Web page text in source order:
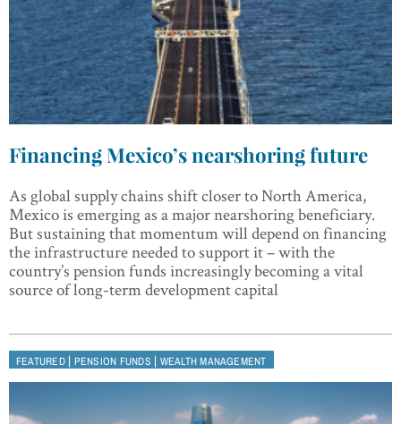
Financing Mexico’s nearshoring future
As global supply chains shift closer to North America,
Mexico is emerging as a major nearshoring beneficiary.
But sustaining that momentum will depend on financing
the infrastructure needed to support it – with the
country’s pension funds increasingly becoming a vital
source of long-term development capital
FEATURED| PENSION FUNDS | WEALTH MANAGEMENT